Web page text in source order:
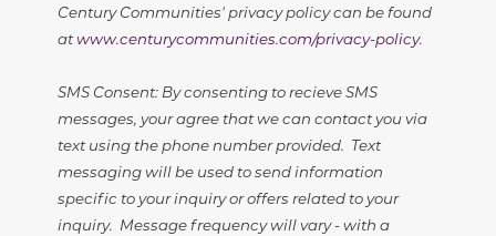
Century Communities' privacy policy can be found
atwww.centurycommunities.com/privacy-policy.
SMS Consent: By consenting to recieve SMS
messages, your agree that we can contact you via
text using the phone number provided. Text
messaging will be used to send information
specific to your inquiry or offers related to your
inquiry. Message frequency will vary - with a